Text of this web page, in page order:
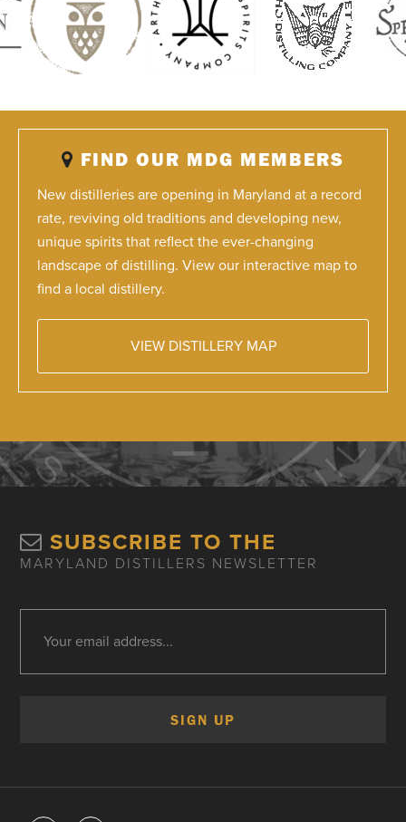
FIND OUR MDG MEMBERS
New distilleries are opening in Maryland at a record
rate, reviving old traditions and developing new,
unique spirits that reflect the ever-changing
landscape of distilling. View our interactive map to
find a local distillery.
VIEW DISTILLERY MAP
SUBSCRIBE TO THE
MARYLAND DISTILLERS NEWSLETTER